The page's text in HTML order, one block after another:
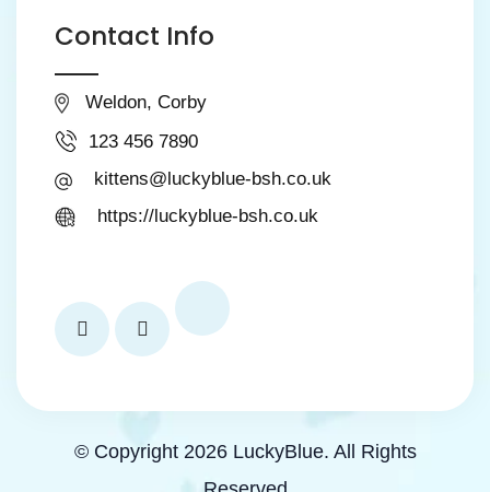
Contact Info
Weldon, Corby
123 456 7890
kittens@luckyblue-bsh.co.uk
https://luckyblue-bsh.co.uk
© Copyright 2026 LuckyBlue. All Rights